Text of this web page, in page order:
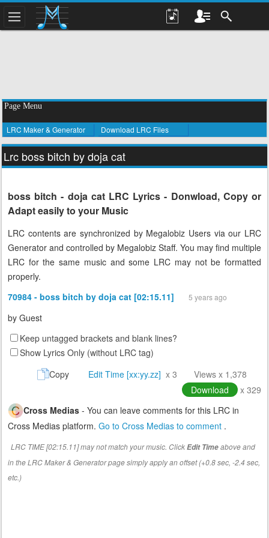
Page Menu
LRC Maker & Generator Download LRC Files
Lrc boss bitch by doja cat
boss bitch - doja cat LRC Lyrics - Donwload, Copy or
Adapt easily to your Music
LRC contents are synchronized by Megalobiz Users via our LRC
Generator and controlled by Megalobiz Staff. You may find multiple
LRC for the same music and some LRC may not be formatted
properly.
70984 - boss bitch by doja cat [02:15.11]
5 years ago
by Guest
Keep untagged brackets and blank lines?
Show Lyrics Only (without LRC tag)
Copy
Edit Time [xx:yy.zz] x 3
Views x 1,378
Download
x 329
Cross Medias - You can leave comments for this LRC in
Cross Medias platform. Go to Cross Medias to comment .
LRC TIME [02:15.11] may not match your music. ClickEdit Timeabove and
in the LRC Maker & Generator page simply apply an offset (+0.8 sec, -2.4 sec,
etc.)